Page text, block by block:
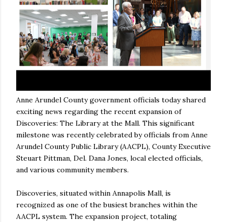
Anne Arundel County government officials today shared
exciting news regarding the recent expansion of
Discoveries: The Library at the Mall. This significant
milestone was recently celebrated by officials from Anne
Arundel County Public Library (AACPL), County Executive
Steuart Pittman, Del. Dana Jones, local elected officials,
and various community members.
Discoveries, situated within Annapolis Mall, is
recognized as one of the busiest branches within the
AACPL system. The expansion project, totaling